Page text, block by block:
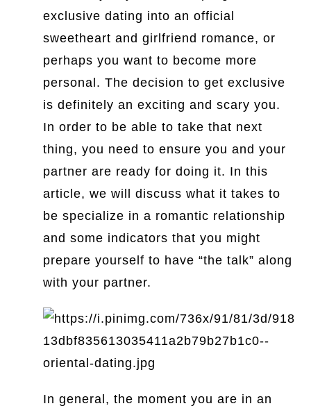
exclusive dating into an official
sweetheart and girlfriend romance, or
perhaps you want to become more
personal. The decision to get exclusive
is definitely an exciting and scary you.
In order to be able to take that next
thing, you need to ensure you and your
partner are ready for doing it. In this
article, we will discuss what it takes to
be specialize in a romantic relationship
and some indicators that you might
prepare yourself to have “the talk” along
with your partner.
In general, the moment you are in an